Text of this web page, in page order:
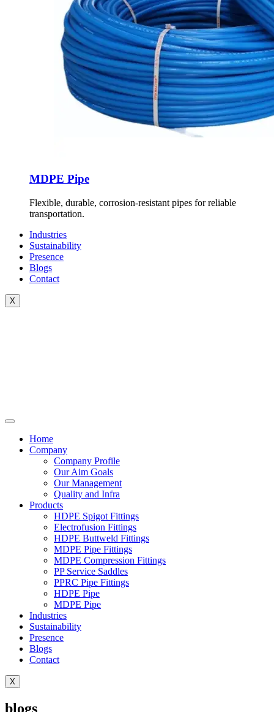
MDPE Pipe
Flexible, durable, corrosion-resistant pipes for reliable
transportation.
Industries
Sustainability
Presence
Blogs
Contact
X
Home
Company
Company Profile
Our Aim Goals
Our Management
Quality and Infra
Products
HDPE Spigot Fittings
Electrofusion Fittings
HDPE Buttweld Fittings
MDPE Pipe Fittings
MDPE Compression Fittings
PP Service Saddles
PPRC Pipe Fittings
HDPE Pipe
MDPE Pipe
Industries
Sustainability
Presence
Blogs
Contact
X
blogs